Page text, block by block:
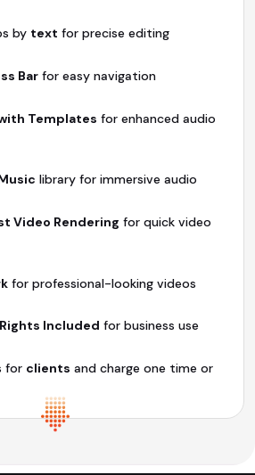
by text for precise editing
Barfor easy navigation
Templates for enhanced audio
library for immersive audio
Video Rendering for quick video
for professional-looking videos
Included for business use
for clients and charge one time or